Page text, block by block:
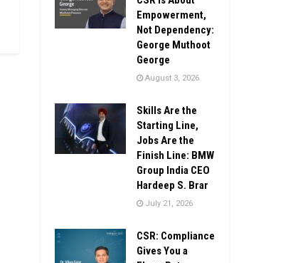
Empowerment,
Not Dependency:
George Muthoot
George
August 3, 2026
Skills Are the
Starting Line,
Jobs Are the
Finish Line: BMW
Group India CEO
Hardeep S. Brar
July 21, 2026
CSR: Compliance
Gives You a